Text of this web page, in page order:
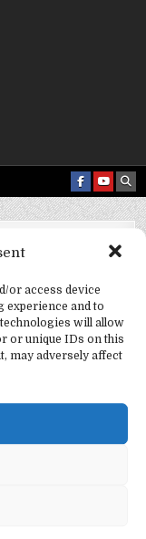
or access device
experience and to
will allow
or unique IDs on this
may adversely affect